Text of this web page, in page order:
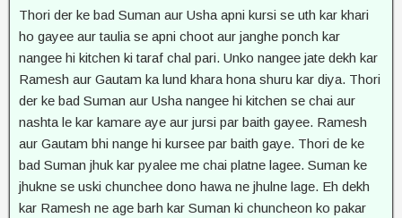
Thori der ke bad Suman aur Usha apni kursi se uth kar khari
ho gayee aur taulia se apni choot aur janghe ponch kar
nangee hi kitchen ki taraf chal pari. Unko nangee jate dekh kar
Ramesh aur Gautam ka lund khara hona shuru kar diya. Thori
der ke bad Suman aur Usha nangee hi kitchen se chai aur
nashta le kar kamare aye aur jursi par baith gayee. Ramesh
aur Gautam bhi nange hi kursee par baith gaye. Thori de ke
bad Suman jhuk kar pyalee me chai platne lagee. Suman ke
jhukne se uski chunchee dono hawa ne jhulne lage. Eh dekh
kar Ramesh ne age barh kar Suman ki chuncheon ko pakar